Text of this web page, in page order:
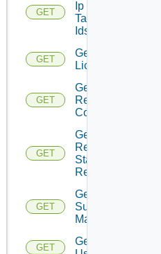
GET
Ip
Tag
Ids
GET
Get
Licenses
GET
Get
Restore
Config
GET
Get
Restore
Status
Report
GET
Get
Subnet
Mappings
GET
Get